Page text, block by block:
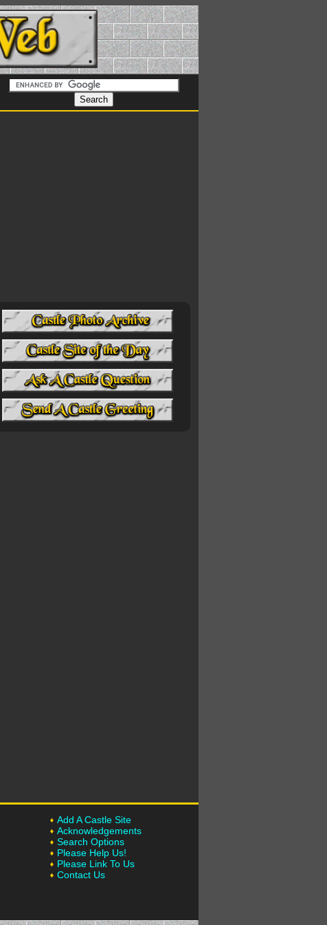
Add A Castle Site
Acknowledgements
Search Options
Please Help Us!
Please Link To Us
Contact Us